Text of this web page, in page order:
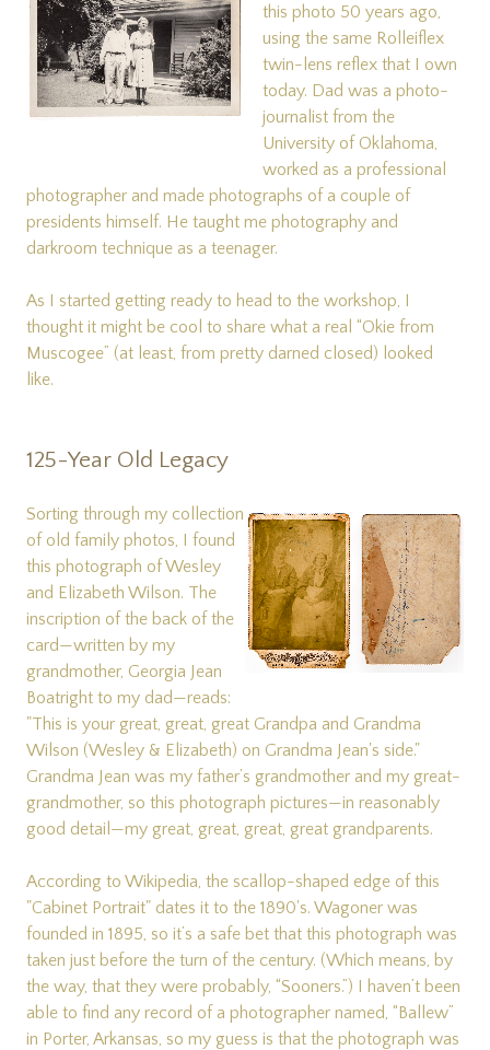
this photo 50 years ago,
using the same Rolleiflex
twin-lens reflex that I own
today. Dad was a photo-
journalist from the
University of Oklahoma,
worked as a professional
photographer and made photographs of a couple of
presidents himself. He taught me photography and
darkroom technique as a teenager.
As I started getting ready to head to the workshop, I
thought it might be cool to share what a real “Okie from
Muscogee” (at least, from pretty darned closed) looked
like.
125-Year Old Legacy
Sorting through my collection
of old family photos, I found
this photograph of Wesley
and Elizabeth Wilson. The
inscription of the back of the
card—written by my
grandmother, Georgia Jean
Boatright to my dad—reads:
"This is your great, great, great Grandpa and Grandma
Wilson (Wesley & Elizabeth) on Grandma Jean's side."
Grandma Jean was my father’s grandmother and my great-
grandmother, so this photograph pictures—in reasonably
good detail—my great, great, great, great grandparents.
According to Wikipedia, the scallop-shaped edge of this
"Cabinet Portrait" dates it to the 1890's. Wagoner was
founded in 1895, so it’s a safe bet that this photograph was
taken just before the turn of the century. (Which means, by
the way, that they were probably, “Sooners.”) I haven’t been
able to find any record of a photographer named, “Ballew”
in Porter, Arkansas, so my guess is that the photograph was